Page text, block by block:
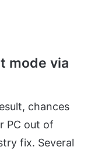
mode via
chances
PC out of
fix. Several